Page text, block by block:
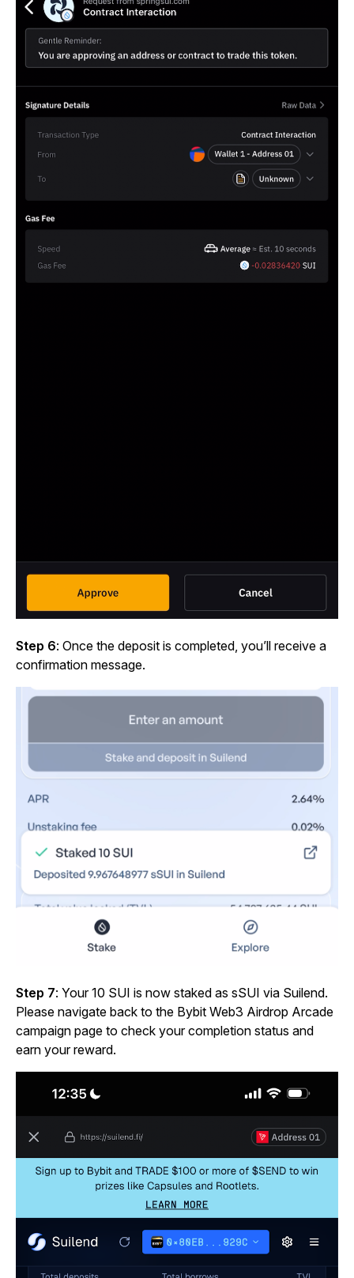
Step 6: Once the deposit is completed, you’ll receive a
confirmation message.
Step 7: Your10 SUI is now staked as sSUI via Suilend.
Please navigate back to the Bybit Web3 Airdrop Arcade
campaign page to check your completion status and
earn your reward.